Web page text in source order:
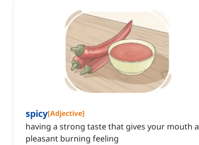
spicy[Adjective]
having a strong taste that gives your mouth a
pleasant burning feeling